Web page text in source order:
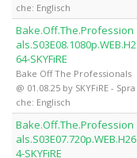
che: Englisch
Bake.Off.The.Profession
als.S03E08.1080p.WEB.H2
64-SKYFiRE
Bake Off The Professionals
@ 01.08.25 by SKYFiRE - Spra
che: Englisch
Bake.Off.The.Profession
als.S03E07.720p.WEB.H26
4-SKYFiRE